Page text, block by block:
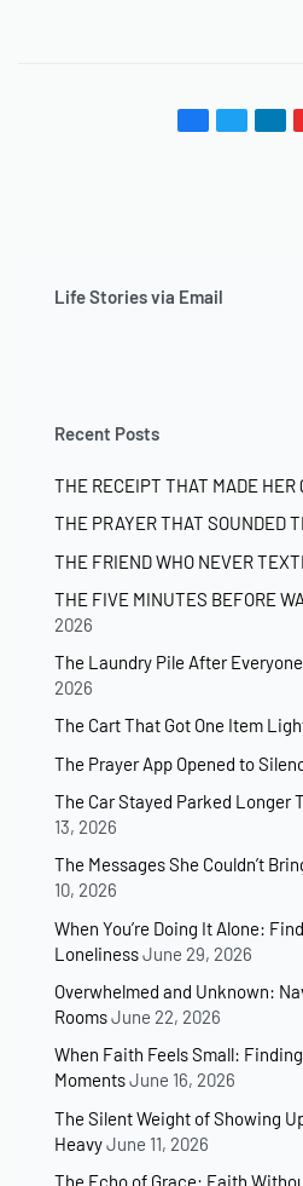
Life Stories via Email
Recent Posts
THE RECEIPT THAT MADE HER
THE PRAYER THAT SOUNDED
THE FRIEND WHO NEVER
THE FIVE MINUTES BEFORE
2026
The Laundry Pile After
2026
The Cart That Got One Item
The Prayer App Opened to
The Car Stayed Parked Longer
13, 2026
The Messages She Couldn’t
10, 2026
When You’re Doing It Alone:
LonelinessJune 29, 2026
Overwhelmed and Unknown:
RoomsJune 22, 2026
When Faith Feels Small: Finding
MomentsJune 16, 2026
The Silent Weight of Showing
HeavyJune 11, 2026
The Echo of Grace: Faith